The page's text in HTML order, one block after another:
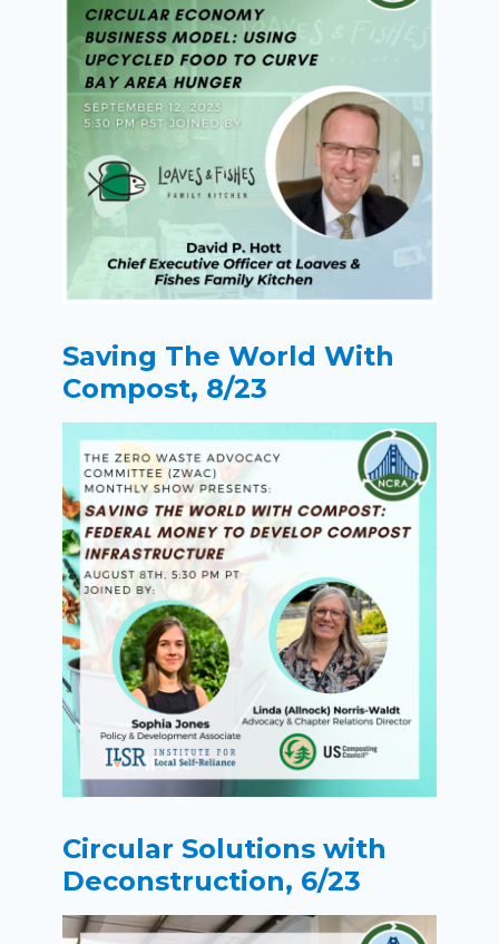
Saving The World With
Compost, 8/23
Circular Solutions with
Deconstruction, 6/23